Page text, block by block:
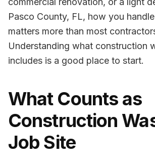
Pasco County, FL, how you
matters more than most
Understanding what construction
includes is a good place to start.
What Counts as
Construction
Job Site